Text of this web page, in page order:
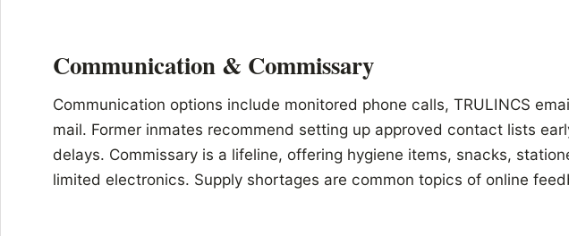
Communication & Commissary
Communication options include monitored phone calls, TRULINCS
mail. Former inmates recommend setting up approved contact lists
delays. Commissary is a lifeline, offering hygiene items, snacks,
limited electronics. Supply shortages are common topics of online